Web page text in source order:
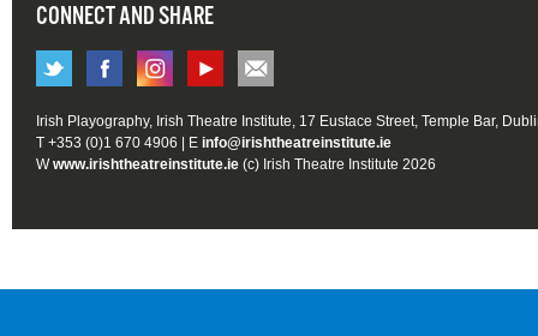
CONNECT AND SHARE
Irish Playography, Irish Theatre Institute, 17 Eustace Street, Temple Bar,
T +353 (0)1 670 4906 | E info@irishtheatreinstitute.ie
Wwww.irishtheatreinstitute.ie (c) Irish Theatre Institute 2026